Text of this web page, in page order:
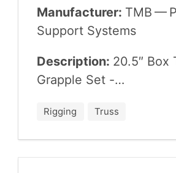
Manufacturer: TMB —
Sup­port Systems
Description: 20.5″ Box
Grap­ple Set -…
Rigging Truss